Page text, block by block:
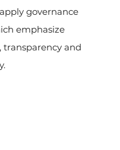
governance
emphasize
transparency and